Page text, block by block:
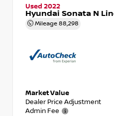
Used 2022
Hyundai Sonata N
Mileage 88,298
Market Value
Dealer Price Adjustment
Admin Fee